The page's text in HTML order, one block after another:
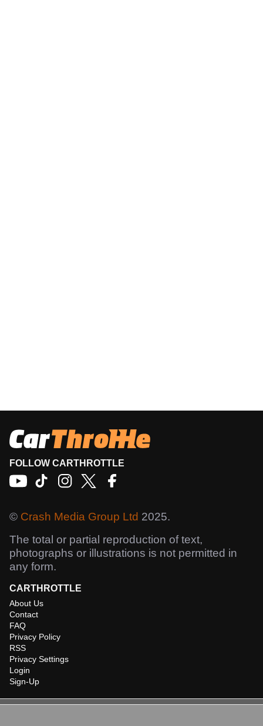
FOLLOW CARTHROTTLE
© Crash Media Group Ltd 2025.
The total or partial reproduction of text,
photographs or illustrations is not permitted in
any form.
CARTHROTTLE
About Us
Contact
FAQ
Privacy Policy
RSS
Privacy Settings
Login
Sign-Up